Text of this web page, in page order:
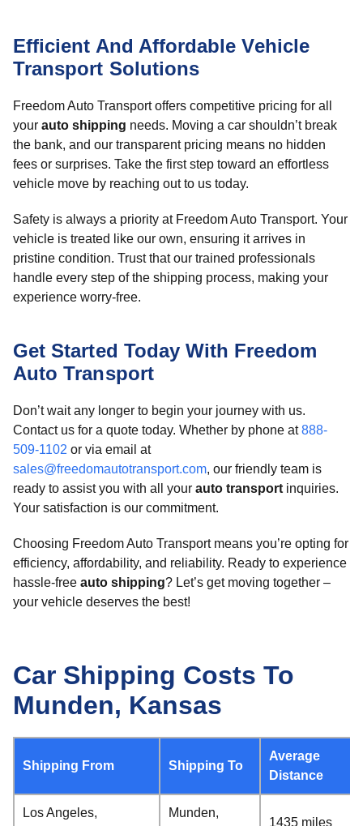
Efficient And Affordable Vehicle
Transport Solutions
Freedom Auto Transport offers competitive pricing for all
your auto shipping needs. Moving a car shouldn’t break
the bank, and our transparent pricing means no hidden
fees or surprises. Take the first step toward an effortless
vehicle move by reaching out to us today.
Safety is always a priority at Freedom Auto Transport. Your
vehicle is treated like our own, ensuring it arrives in
pristine condition. Trust that our trained professionals
handle every step of the shipping process, making your
experience worry-free.
Get Started Today With Freedom
Auto Transport
Don’t wait any longer to begin your journey with us.
Contact us for a quote today. Whether by phone at888-
509-1102 or via email at
sales@freedomautotransport.com, our friendly team is
ready to assist you with all your auto transport inquiries.
Your satisfaction is our commitment.
Choosing Freedom Auto Transport means you’re opting for
efficiency, affordability, and reliability. Ready to experience
hassle-free auto shipping? Let’s get moving together –
your vehicle deserves the best!
Car Shipping Costs To
Munden, Kansas
Shipping From Shipping To
Average
Distance
Los Angeles,
Munden,
1435 miles